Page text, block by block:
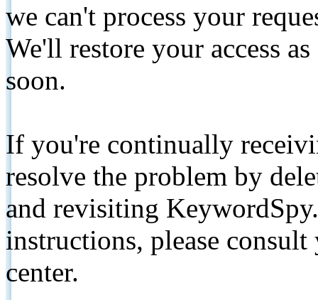
we can't process your
We'll restore your access
soon.
If you're continually
resolve the problem by
and revisiting
instructions, please
center.